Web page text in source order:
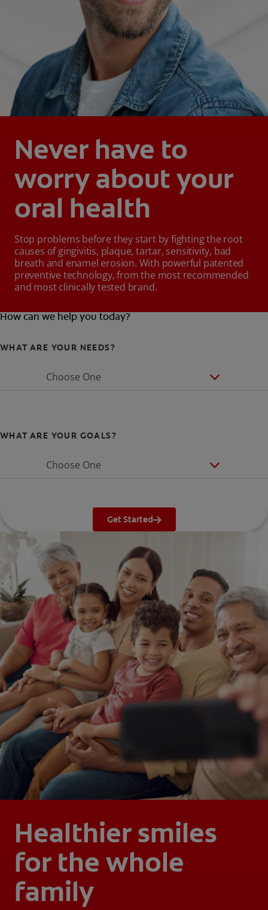
Never have to
worry about your
oral health
Stop problems before they start by fighting the root
causes of gingivitis, plaque, tartar, sensitivity, bad
breath and enamel erosion. With powerful patented
preventive technology, from the most recommended
and most clinically tested brand.
How can we help you today?
WHAT ARE YOUR NEEDS?
Choose One
WHAT ARE YOUR GOALS?
Choose One
Get Started
Healthier smiles
for the whole
family